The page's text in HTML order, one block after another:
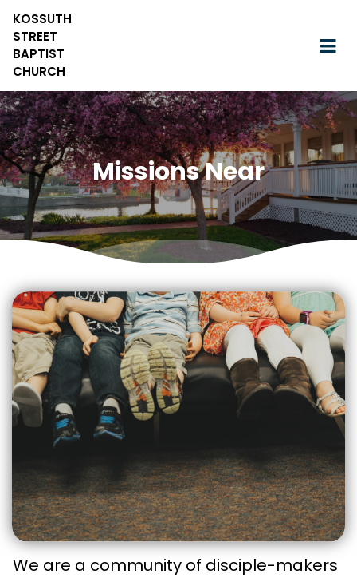
KOSSUTH
STREET
BAPTIST
CHURCH
Missions Near
We are a community of disciple-makers